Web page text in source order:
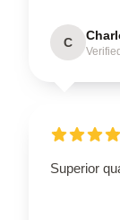
C
Superior